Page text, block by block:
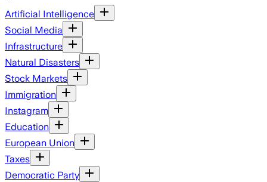
Artificial Intelligence
Social Media
Infrastructure
Natural Disasters
Stock Markets
Immigration
Instagram
Education
European Union
Taxes
Democratic Party